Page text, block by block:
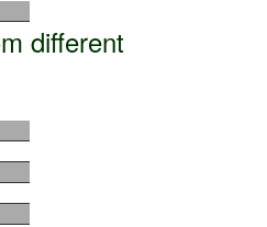
different